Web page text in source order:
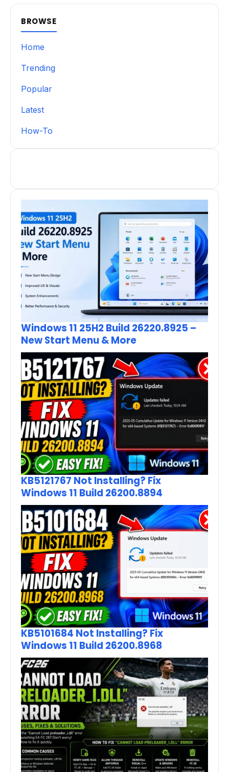
BROWSE
Home
Trending
Popular
Latest
How-To
Windows 11 25H2 Build 26220.8925 –
New Start Menu & More
KB5121767 Not Installing? Fix
Windows 11 Build 26200.8894
KB5101684 Not Installing? Fix
Windows 11 Build 26200.8968